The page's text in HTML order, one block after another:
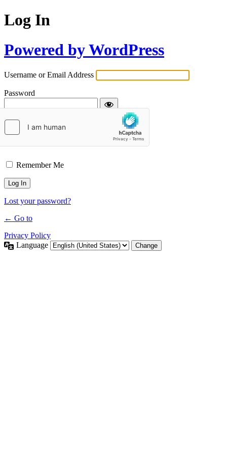
Log In
Powered by WordPress
Username or Email Address
Password
Remember Me
Lost your password?
← Go to
Privacy Policy
Language